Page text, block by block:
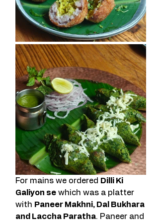
For mains we ordered Dilli Ki
Galiyon se which was a platter
with Paneer Makhni, Dal Bukhara
and Laccha Paratha. Paneer and